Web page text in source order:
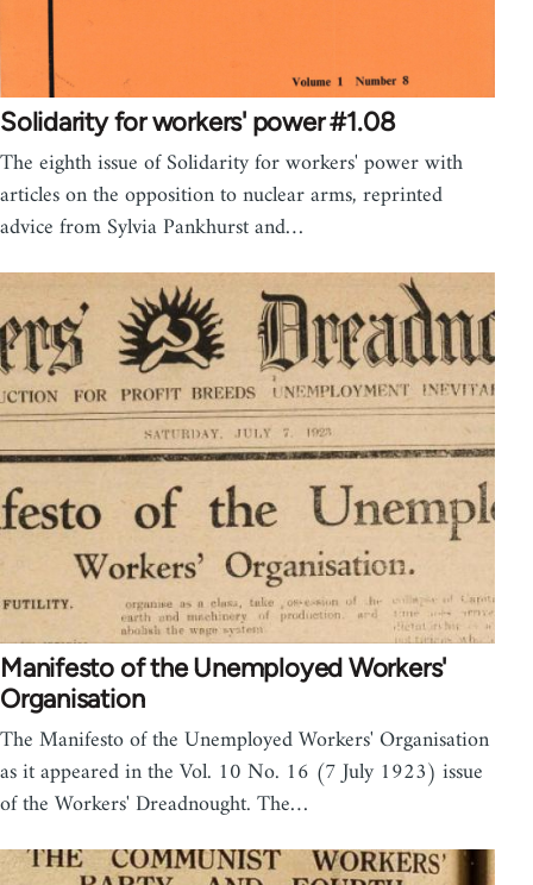
Solidarity for workers' power #1.08
The eighth issue of Solidarity for workers' power with
articles on the opposition to nuclear arms, reprinted
advice from Sylvia Pankhurst and…
Manifesto of the Unemployed Workers'
Organisation
The Manifesto of the Unemployed Workers' Organisation
as it appeared in the Vol. 10 No. 16 (7 July 1923) issue
of the Workers' Dreadnought. The…